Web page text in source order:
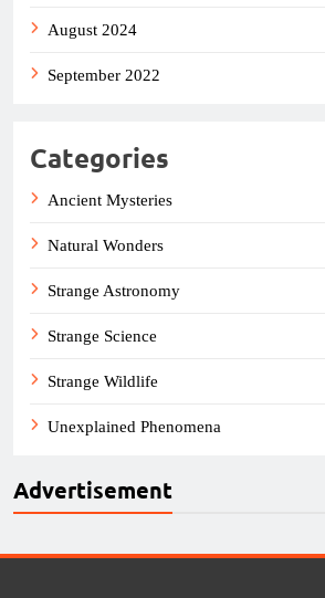
August 2024
September 2022
Categories
Ancient Mysteries
Natural Wonders
Strange Astronomy
Strange Science
Strange Wildlife
Unexplained Phenomena
Advertisement